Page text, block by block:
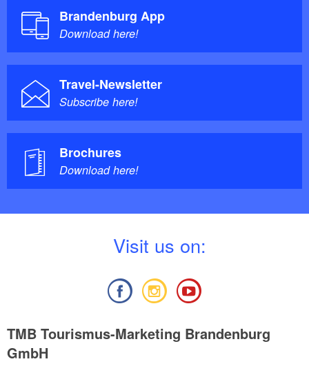
Brandenburg App
Download here!
Travel-Newsletter
Subscribe here!
Brochures
Download here!
Visit us on:
TMB Tourismus-Marketing Brandenburg
GmbH